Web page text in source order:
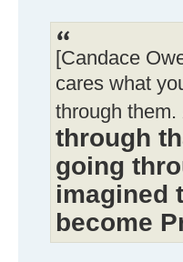
[Candace
cares what
through them.
through
going
imagined
become